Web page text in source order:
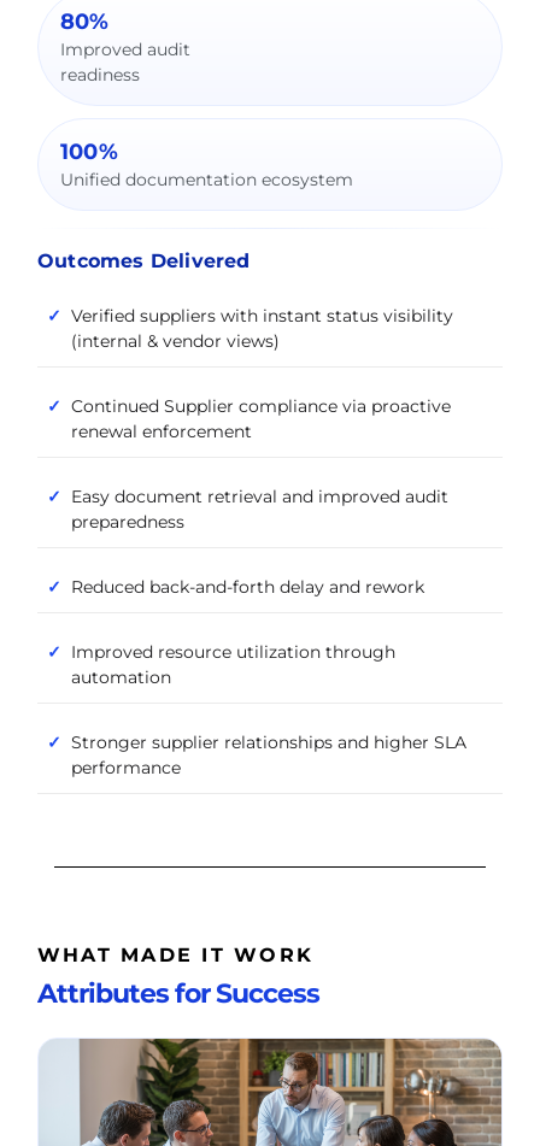
80%
Improved audit
readiness
100%
Unified documentation ecosystem
Outcomes Delivered
Verified suppliers with instant status visibility
(internal & vendor views)
Continued Supplier compliance via proactive
renewal enforcement
Easy document retrieval and improved audit
preparedness
Reduced back-and-forth delay and rework
Improved resource utilization through
automation
Stronger supplier relationships and higher SLA
performance
WHAT MADE IT WORK
Attributes for Success